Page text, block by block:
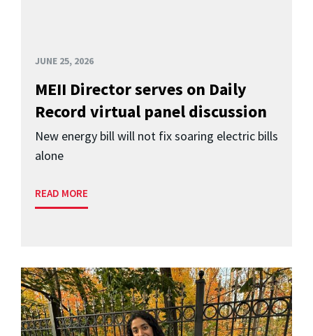
JUNE 25, 2026
MEII Director serves on Daily
Record virtual panel discussion
New energy bill will not fix soaring electric bills
alone
READ MORE